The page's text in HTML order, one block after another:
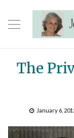
The
Posted
January 6,